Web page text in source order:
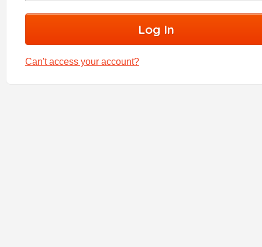
Can't access your account?